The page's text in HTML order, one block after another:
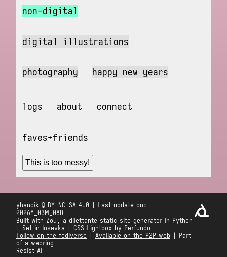
non-digital
digital illustrations
photography happy new years
logs about connect
faves+friends
This is too messy!
yhancik © BY-NC-SA 4.0 | Last update on:
2026Y_03M_08D
Built with Zou, a dilettante static site generator in Python
| Set in Iosevka | CSS Lightbox by Perfundo
Follow on the fediverse
Available on the P2P web | Part
of a webring
Resist AI